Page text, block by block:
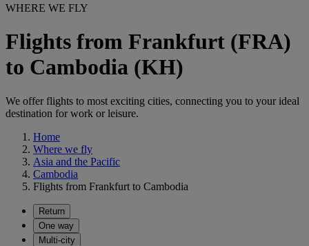
WHERE WE FLY
Flights from Frankfurt (FRA)
to Cambodia (KH)
We offer flights to most exciting cities, connecting you to your ideal
destination for work or leisure.
Home
Where we fly
Asia and the Pacific
Cambodia
Flights from Frankfurt to Cambodia
Return
One way
Multi-city